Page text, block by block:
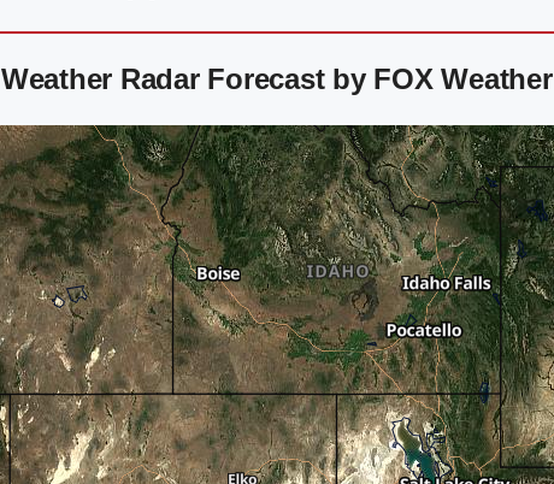
Radar Forecast by FOX Weather